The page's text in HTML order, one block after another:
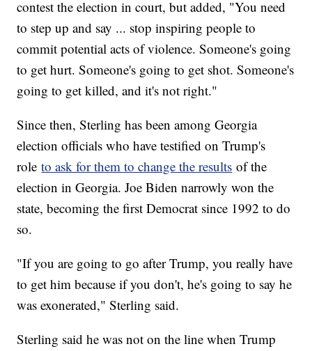
contest the election in court, but added, "You need
to step up and say ... stop inspiring people to
commit potential acts of violence. Someone's going
to get hurt. Someone's going to get shot. Someone's
going to get killed, and it's not right."
Since then, Sterling has been among Georgia
election officials who have testified on Trump's
roleto ask for them to change the results of the
election in Georgia. Joe Biden narrowly won the
state, becoming the first Democrat since 1992 to do
so.
"If you are going to go after Trump, you really have
to get him because if you don't, he's going to say he
was exonerated," Sterling said.
Sterling said he was not on the line when Trump